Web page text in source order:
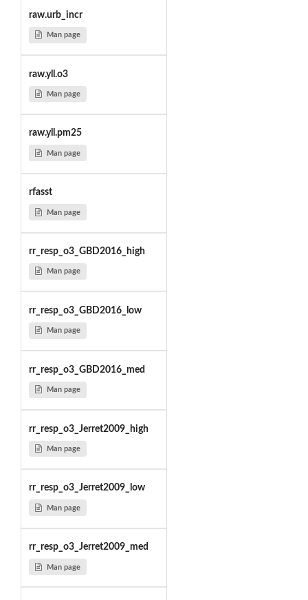
raw.urb_incr
Man page
raw.yll.o3
Man page
raw.yll.pm25
Man page
rfasst
Man page
rr_resp_o3_GBD2016_high
Man page
rr_resp_o3_GBD2016_low
Man page
rr_resp_o3_GBD2016_med
Man page
rr_resp_o3_Jerret2009_high
Man page
rr_resp_o3_Jerret2009_low
Man page
rr_resp_o3_Jerret2009_med
Man page